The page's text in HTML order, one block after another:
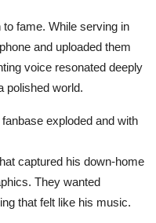
fame. While serving in
and uploaded them
voice resonated deeply
polished world.
exploded and with
captured his down-home
They wanted
that felt like his music.